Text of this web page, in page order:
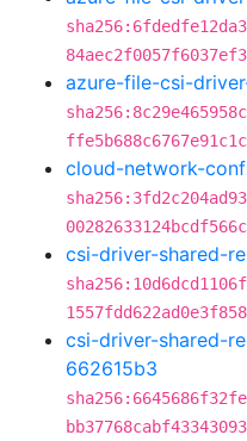
azure-file-csi-
cloud-network-
csi-driver-shared-
csi-driver-shared-
662615b3